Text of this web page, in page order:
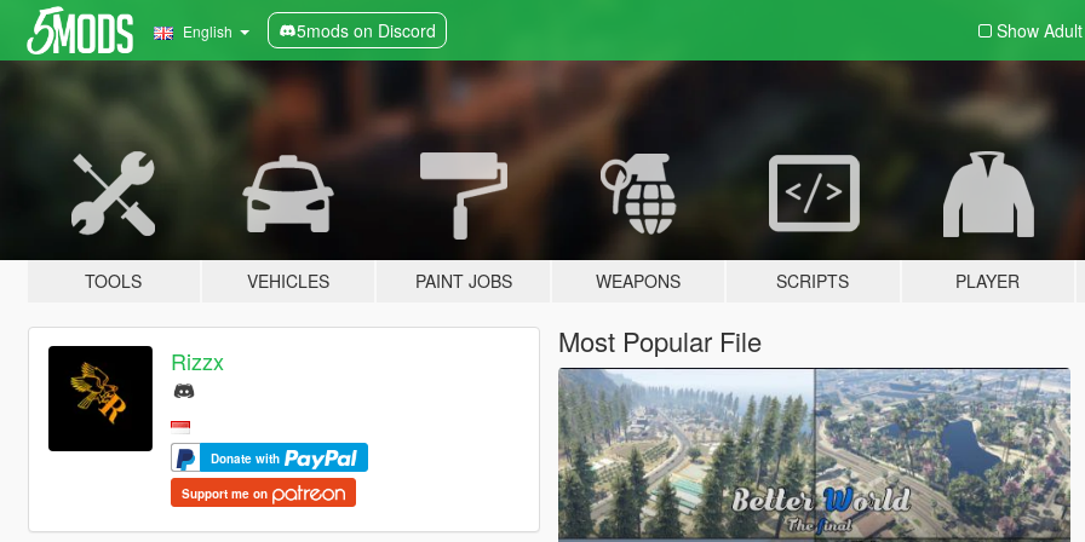
English 5mods on Discord Show
TOOLS VEHICLES PAINT JOBS WEAPONS SCRIPTS PLAYER
Rizzx
Donate with
Support me on
Most Popular File